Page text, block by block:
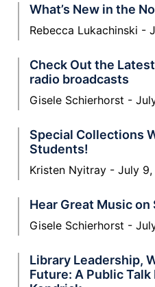
What’s New in the
Rebecca Lukachinski
Check Out the
radio broadcasts
Gisele Schierhorst
Special Collections
Students!
Kristen Nyitray July
Hear Great Music on
Gisele Schierhorst
Library Leadership,
Future: A Public